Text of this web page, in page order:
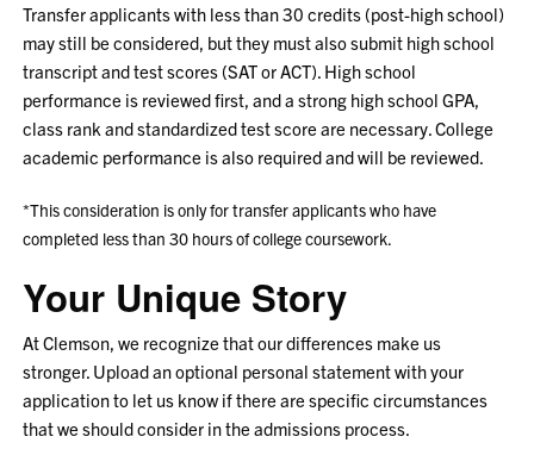
Transfer applicants with less than 30 credits (post-high school)
may still be considered, but they must also submit high school
transcript and test scores (SAT or ACT). High school
performance is reviewed first, and a strong high school GPA,
class rank and standardized test score are necessary. College
academic performance is also required and will be reviewed.
*This consideration is only for transfer applicants who have
completed less than 30 hours of college coursework.
Your Unique Story
At Clemson, we recognize that our differences make us
stronger. Upload an optional personal statement with your
application to let us know if there are specific circumstances
that we should consider in the admissions process.